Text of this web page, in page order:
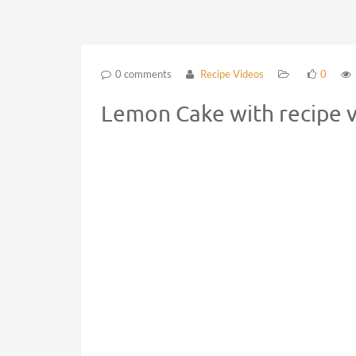
0 comments Recipe Videos 0
Lemon Cake with recipe